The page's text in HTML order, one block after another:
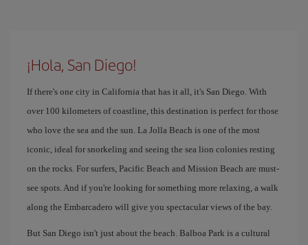
¡Hola, San Diego!
If there's one city in California that has it all, it's San Diego. With
over 100 kilometers of coastline, this destination is perfect for those
who love the sea and the sun. La Jolla Beach is one of the most
iconic, ideal for snorkeling and seeing the sea lion colonies resting
on the rocks. For surfers, Pacific Beach and Mission Beach are must-
see spots. And if you're looking for something more relaxing, a walk
along the Embarcadero will give you spectacular views of the bay.
But San Diego isn't just about the beach. Balboa Park is a cultural